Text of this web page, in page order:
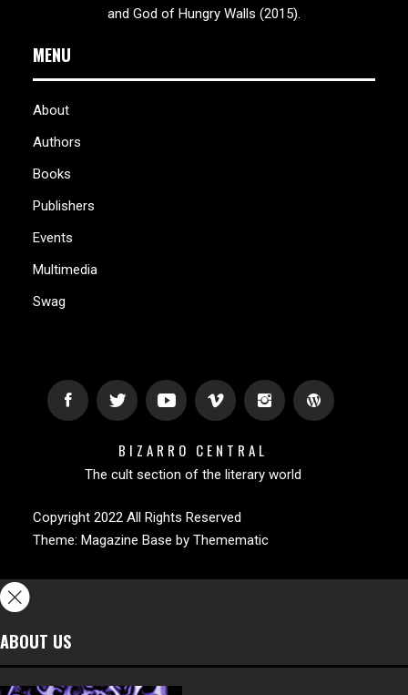
and God of Hungry Walls (2015).
MENU
About
Authors
Books
Publishers
Events
Multimedia
Swag
BIZARRO CENTRAL
The cult section of the literary world
Copyright 2022 All Rights Reserved
Theme: Magazine Base by Themematic
ABOUT US